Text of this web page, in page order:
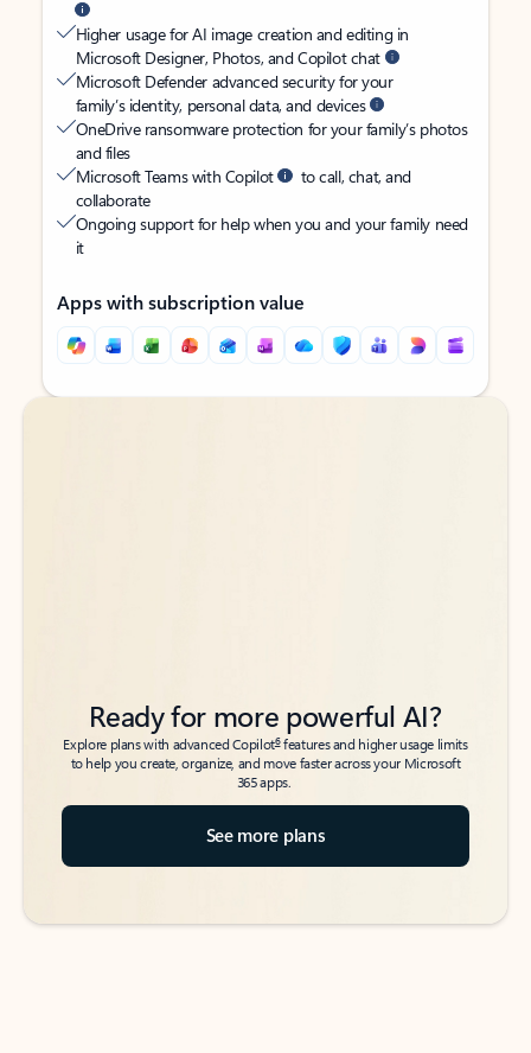
Higher usage for AI image creation and editing in
Microsoft Designer, Photos, and Copilot chat
Microsoft Defender advanced security for your
family’s identity, personal data, and devices
OneDrive ransomware protection for your family’s photos
and files
Microsoft Teams with Copilot
to call, chat, and
collaborate
Ongoing support for help when you and your family need
it
Apps with subscription value
Back to tabs
Back to tabs
Ready for more powerful AI?
Explore plans with advanced Copilot6features and higher usage limits
to help you create, organize, and move faster across your Microsoft
365 apps.
See more plans